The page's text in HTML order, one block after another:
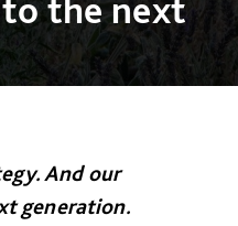
the next
And our
generation.